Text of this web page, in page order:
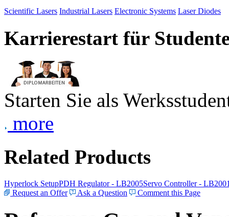
Scientific Lasers Industrial Lasers Electronic Systems Laser Diodes
Karrierestart für
Starten Sie als
more
Related Products
Hyperlock SetupPDH Regulator - LB2005Servo Controller -
Request an Offer
Ask a Question Comment this Page